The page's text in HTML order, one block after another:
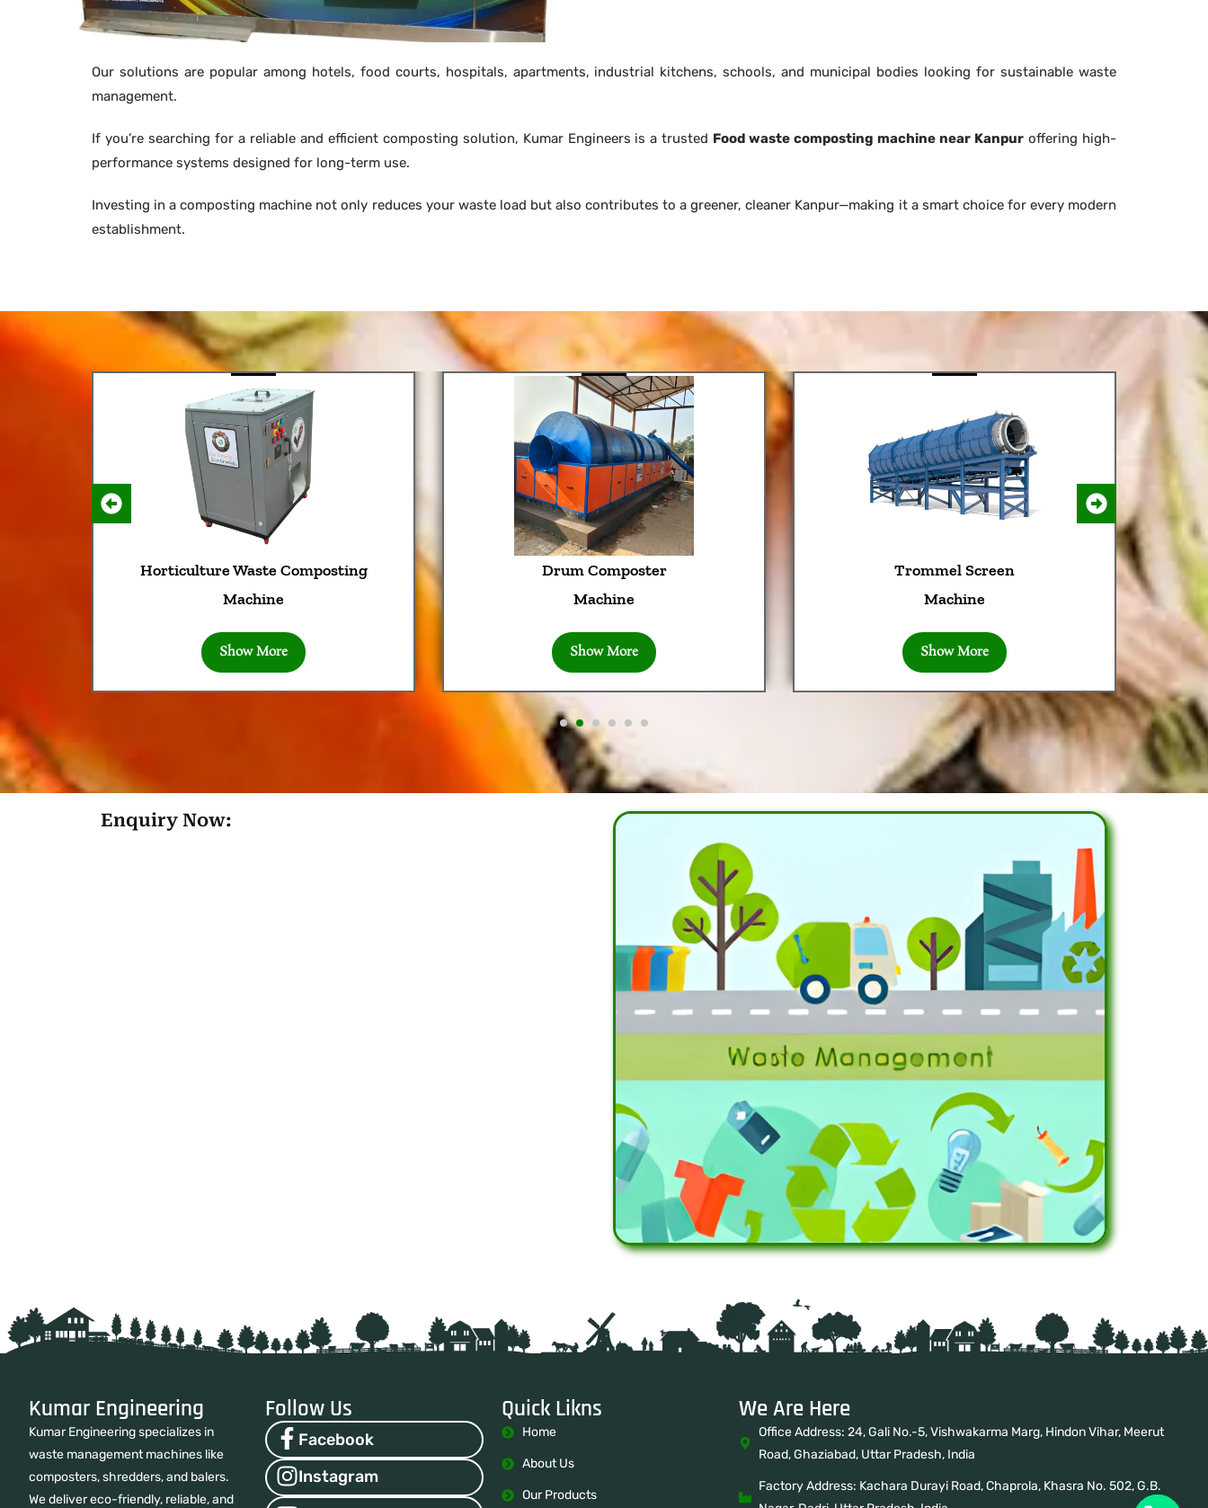
Our solutions are popular among hotels, food courts, hospitals, apartments, industrial kitchens, schools, and municipal bodies looking for sustainable waste
management.
If you’re searching for a reliable and efficient composting solution, Kumar Engineers is a trusted Food waste composting machine near Kanpur offering high-
performance systems designed for long-term use.
Investing in a composting machine not only reduces your waste load but also contributes to a greener, cleaner Kanpur—making it a smart choice for every modern
establishment.
Horticulture Waste Composting
Machine
Show More
Drum Composter
Machine
Show More
Trommel Screen
Machine
Show More
Enquiry Now:
Kumar Engineering
Kumar Engineering specializes in
waste management machines like
composters, shredders, and balers.
We deliver eco-friendly, reliable, and
Follow Us
Facebook
Instagram
Quick Likns
Home
About Us
Our Products
We Are Here
Office Address: 24, Gali No.-5, Vishwakarma Marg, Hindon Vihar, Meerut
Road, Ghaziabad, Uttar Pradesh, India
Factory Address: Kachara Durayi Road, Chaprola, Khasra No. 502, G.B.